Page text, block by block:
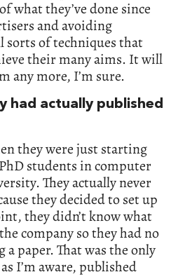
what they’ve done since
and avoiding
sorts of techniques that
their many aims. It will
any more, I’m sure.
had actually published
they were just starting
students in computer
They actually never
they decided to set up
they didn’t know what
company so they had no
paper. That was the only
I’m aware, published